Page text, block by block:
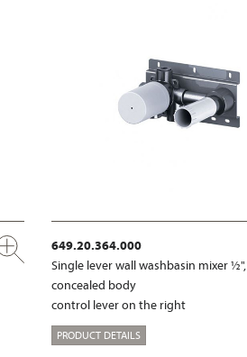
649.20.364.000
Single lever wall washbasin mixer ½",
concealed body
control lever on the right
PRODUCT DETAILS